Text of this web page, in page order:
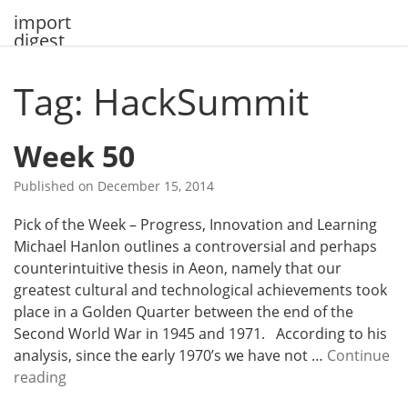
import
digest
Tag: HackSummit
Week 50
Published on December 15, 2014
Pick of the Week – Progress, Innovation and Learning
Michael Hanlon outlines a controversial and perhaps
counterintuitive thesis in Aeon, namely that our
greatest cultural and technological achievements took
place in a Golden Quarter between the end of the
Second World War in 1945 and 1971. According to his
analysis, since the early 1970’s we have not … Continue
readingW